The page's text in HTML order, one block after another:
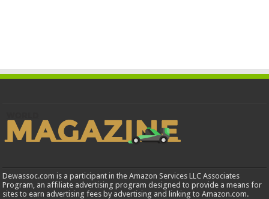
Dewassoc.com is a participant in the Amazon Services LLC Associates
Program, an affiliate advertising program designed to provide a means for
sites to earn advertising fees by advertising and linking to Amazon.com.